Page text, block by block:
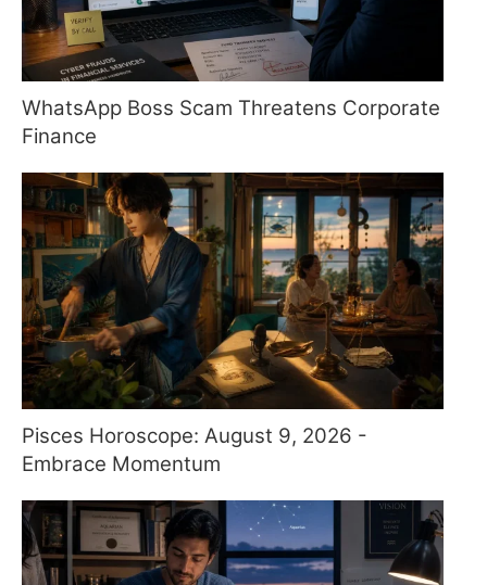
WhatsApp Boss Scam Threatens Corporate
Finance
Pisces Horoscope: August 9, 2026 -
Embrace Momentum